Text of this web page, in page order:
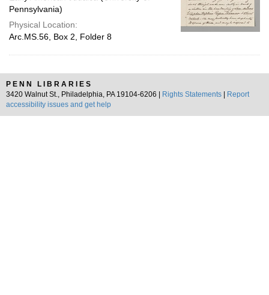
Pennsylvania)
Physical Location:
Arc.MS.56, Box 2, Folder 8
PENN LIBRARIES
3420 Walnut St., Philadelphia, PA 19104-6206 |
Rights Statements
Report
accessibility issues and get help